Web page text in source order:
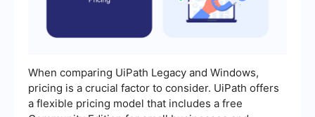
When comparing UiPath Legacy and Windows,
pricing is a crucial factor to consider. UiPath offers
a flexible pricing model that includes a free